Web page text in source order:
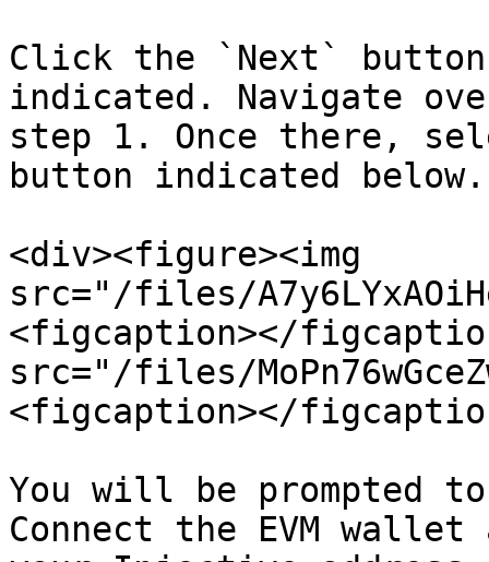
Click the `Next` button
indicated. Navigate
step 1. Once there,
button indicated below.
<div><figure><img
src="/files/
<figcaption></
src="/files/
<figcaption></
You will be prompted
Connect the EVM